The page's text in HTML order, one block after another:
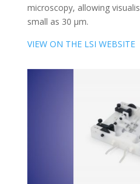
microscopy, allowing
small as 30 µm.
VIEW ON THE LSI WEBSITE